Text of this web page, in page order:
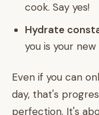
cook. Say yes!
Hydrate
you is your
Even if you can
day, that's
perfection. It's